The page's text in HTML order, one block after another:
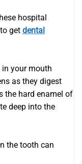
hospital
get dental
in your mouth
as they digest
the hard enamel of
deep into the
the tooth can